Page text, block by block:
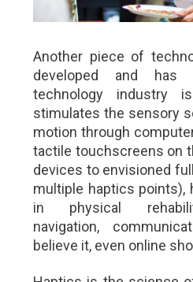
Another piece of
developed and has
technology industry
stimulates the sensory
motion through
tactile touchscreens on
devices to envisioned
multiple haptics points),
in physical
navigation,
believe it, even online